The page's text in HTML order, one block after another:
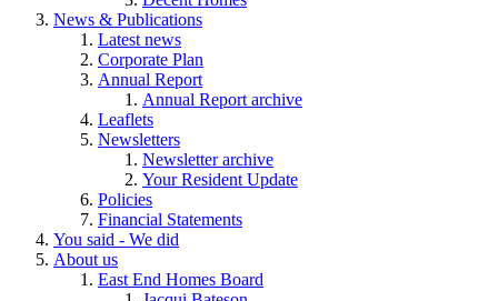
News & Publications
Latest news
Corporate Plan
Annual Report
Annual Report archive
Leaflets
Newsletters
Newsletter archive
Your Resident Update
Policies
Financial Statements
You said - We did
About us
East End Homes Board